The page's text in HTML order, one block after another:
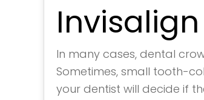
In many cases, dental
Sometimes, small tooth-
your dentist will decide if